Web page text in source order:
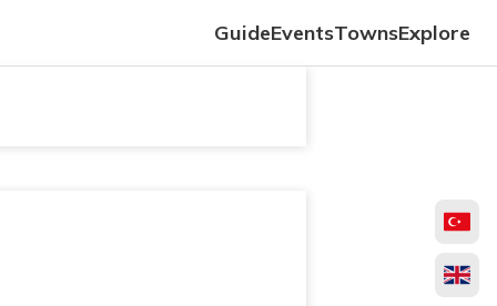
GuideEventsTownsExplore